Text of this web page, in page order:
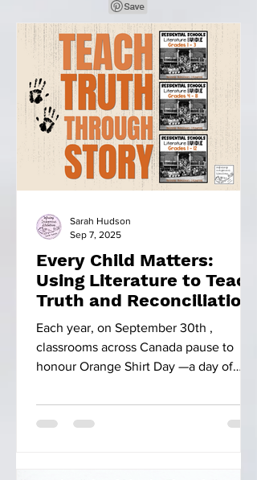
Every Child Matters:
Using Literature to Teach
Truth and Reconciliation
Each year, on September 30th ,
classrooms across Canada pause to
honour Orange Shirt Day —a day of
Sarah Hudson
Sep 7, 2025